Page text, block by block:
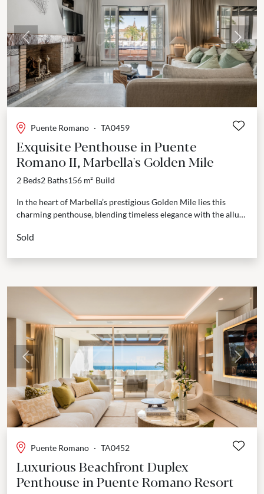
Previous Next
Puente Romano · TA0459
Exquisite Penthouse in Puente
Romano II, Marbella's Golden Mile
2 Beds2 Baths156 m² Build
In the heart of Marbella’s prestigious Golden Mile lies this
charming penthouse, blending timeless elegance with the allure
Sold
Previous Next
Puente Romano · TA0452
Luxurious Beachfront Duplex
Penthouse in Puente Romano Resort